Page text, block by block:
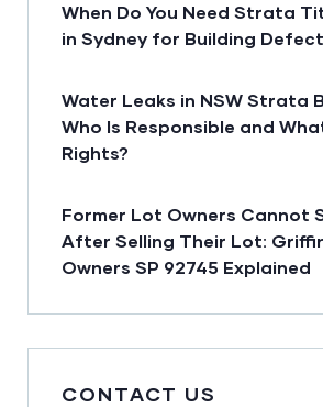
When Do You Need Strata
in Sydney for Building
Water Leaks in NSW Strata
Who Is Responsible and
Rights?
Former Lot Owners Cannot
After Selling Their Lot:
Owners SP 92745 Explained
CONTACT US